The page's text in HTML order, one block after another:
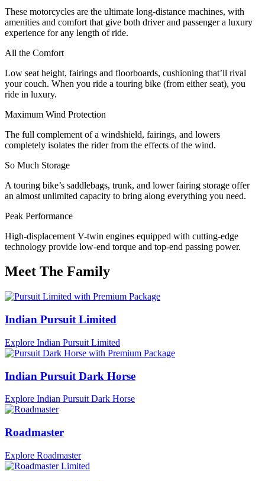
These motorcycles are the ultimate long-distance machines, with
amenities and comfort that give both driver and passenger a luxury
experience for any length of ride.
All the Comfort
Low seat height, fairings and floorboards, cushioning that’ll rival
your couch. When you ride a touring bike (from either seat), you
ride in luxury.
Maximum Wind Protection
The full complement of a windshield, fairings, and lowers
completely isolates the rider from the effects of the wind.
So Much Storage
A touring bike’s saddlebags, trunk, and lower fairing storage offer
an almost unlimited capacity to bring along everything you need.
Peak Performance
High-displacement V-twin engines equipped with cutting-edge
technology provide low-end torque and top-end passing power.
Meet The Family
Indian Pursuit Limited
Explore Indian Pursuit Limited
Indian Pursuit Dark Horse
Explore Indian Pursuit Dark Horse
Roadmaster
Explore Roadmaster